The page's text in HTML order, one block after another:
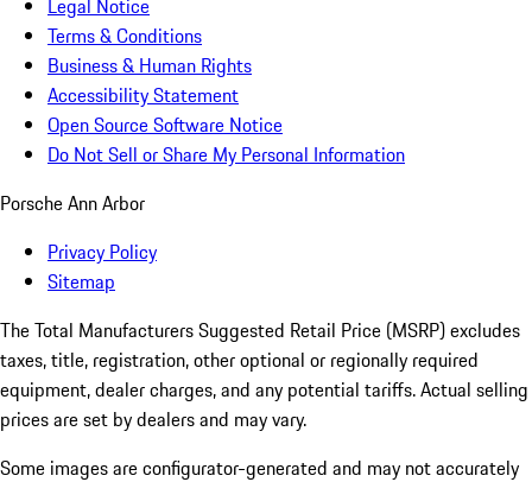
Legal Notice
Terms & Conditions
Business & Human Rights
Accessibility Statement
Open Source Software Notice
Do Not Sell or Share My Personal Information
Porsche Ann Arbor
Privacy Policy
Sitemap
The Total Manufacturers Suggested Retail Price (MSRP) excludes
taxes, title, registration, other optional or regionally required
equipment, dealer charges, and any potential tariffs. Actual selling
prices are set by dealers and may vary.
Some images are configurator-generated and may not accurately